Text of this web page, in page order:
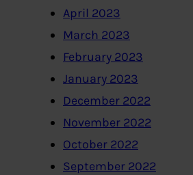
April 2023
March 2023
February 2023
January 2023
December 2022
November 2022
October 2022
September 2022